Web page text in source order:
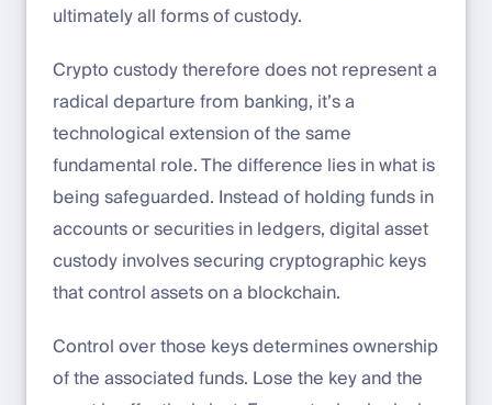
ultimately all forms of custody.
Crypto custody therefore does not represent a
radical departure from banking, it’s a
technological extension of the same
fundamental role. The difference lies in what is
being safeguarded. Instead of holding funds in
accounts or securities in ledgers, digital asset
custody involves securing cryptographic keys
that control assets on a blockchain.
Control over those keys determines ownership
of the associated funds. Lose the key and the